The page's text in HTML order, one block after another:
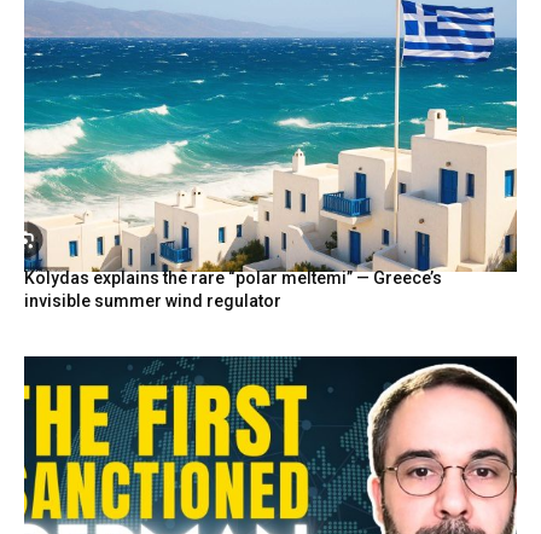
Kolydas explains the rare “polar meltemi” — Greece’s
invisible summer wind regulator